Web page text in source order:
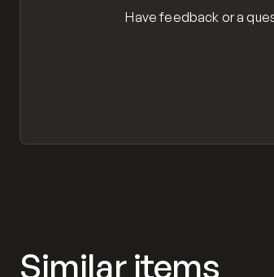
Have feedback or a
Similar items